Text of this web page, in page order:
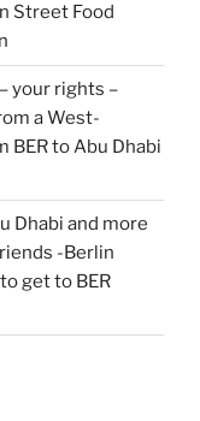
Street Food
your rights –
a West-
BER to Abu Dhabi
Dhabi and more
-Berlin
get to BER